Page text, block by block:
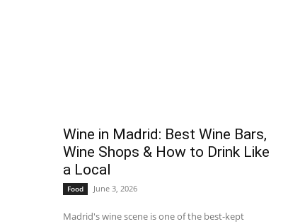
Wine in Madrid: Best Wine Bars,
Wine Shops & How to Drink Like
a Local
Food June 3, 2026
Madrid's wine scene is one of the best-kept